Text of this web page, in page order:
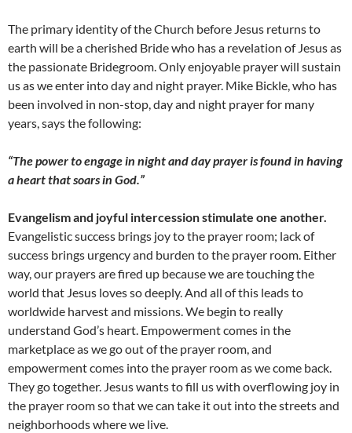
The primary identity of the Church before Jesus returns to
earth will be a cherished Bride who has a revelation of Jesus as
the passionate Bridegroom. Only enjoyable prayer will sustain
us as we enter into day and night prayer. Mike Bickle, who has
been involved in non-stop, day and night prayer for many
years, says the following:
“The power to engage in night and day prayer is found in having
a heart that soars in God.”
Evangelism and joyful intercession stimulate one another.
Evangelistic success brings joy to the prayer room; lack of
success brings urgency and burden to the prayer room. Either
way, our prayers are fired up because we are touching the
world that Jesus loves so deeply. And all of this leads to
worldwide harvest and missions. We begin to really
understand God’s heart. Empowerment comes in the
marketplace as we go out of the prayer room, and
empowerment comes into the prayer room as we come back.
They go together. Jesus wants to fill us with overflowing joy in
the prayer room so that we can take it out into the streets and
neighborhoods where we live.